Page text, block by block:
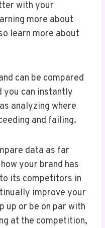
with your
more about
learn more about
can be compared
you can instantly
analyzing where
and failing.
data as far
your brand has
its competitors in
improve your
up or be on par with
at the competition,